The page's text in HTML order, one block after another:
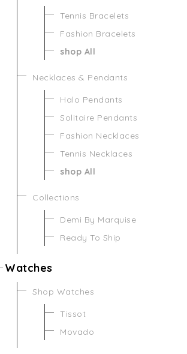
Tennis Bracelets
Fashion Bracelets
shop All
Necklaces & Pendants
Halo Pendants
Solitaire Pendants
Fashion Necklaces
Tennis Necklaces
shop All
Collections
Demi By Marquise
Ready To Ship
Watches
Shop Watches
Tissot
Movado